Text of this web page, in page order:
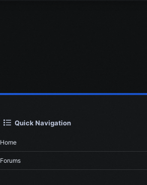
Quick Navigation
Home
Forums